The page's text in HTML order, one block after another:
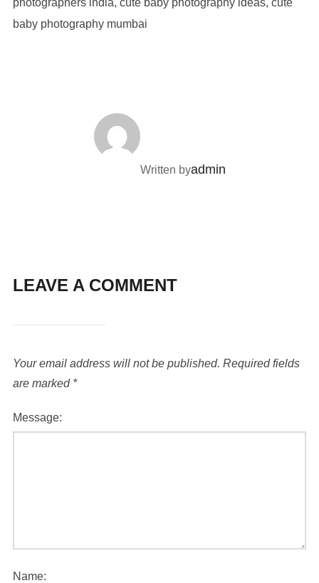
Written byadmin
LEAVE A COMMENT
Your email address will not be published. Required fields
are marked *
Message:
Name: